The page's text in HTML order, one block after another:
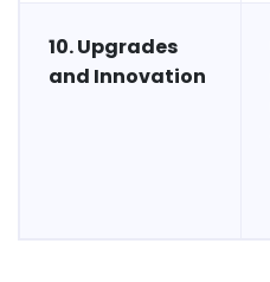
10. Upgrades
and Innovation